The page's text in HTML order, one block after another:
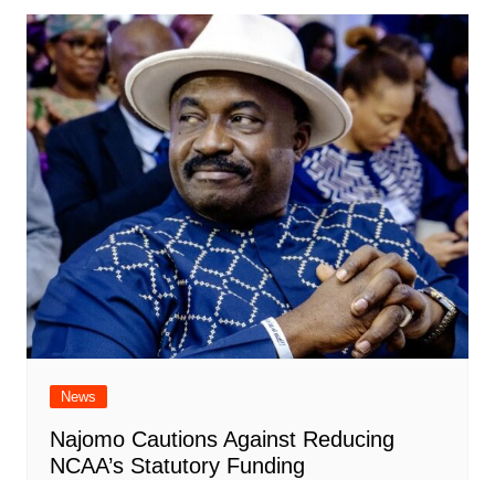
News
Najomo Cautions Against Reducing
NCAA’s Statutory Funding